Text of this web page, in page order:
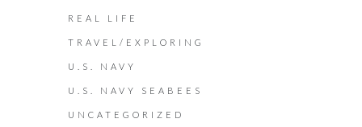
REAL LIFE
TRAVEL/EXPLORING
U.S. NAVY
U.S. NAVY SEABEES
UNCATEGORIZED